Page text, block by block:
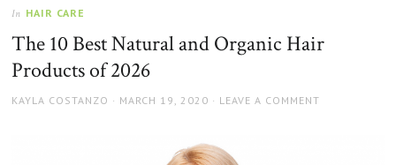
In HAIR CARE
The 10 Best Natural and Organic Hair
Products of 2026
AUTHOR
KAYLA COSTANZO
POSTED
MARCH 19, 2020 LEAVE A COMMENT